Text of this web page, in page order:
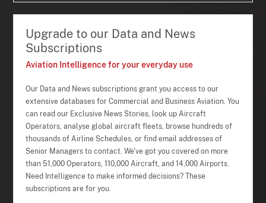
Upgrade to our Data and News
Subscriptions
Aviation Intelligence for your everyday use
Our Data and News subscriptions grant you access to our
extensive databases for Commercial and Business Aviation. You
can read our Exclusive News Stories, look up Aircraft
Operators, analyse global aircraft fleets, browse hundreds of
thousands of Airline Schedules, or find email addresses of
Senior Managers to contact. We've got you covered on more
than 51,000 Operators, 110,000 Aircraft, and 14,000 Airports.
Need Intelligence to make informed decisions? These
subscriptions are for you.